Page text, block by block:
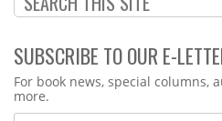
SUBSCRIBE TO OUR E-
Webform
For book news, special columns,
more.